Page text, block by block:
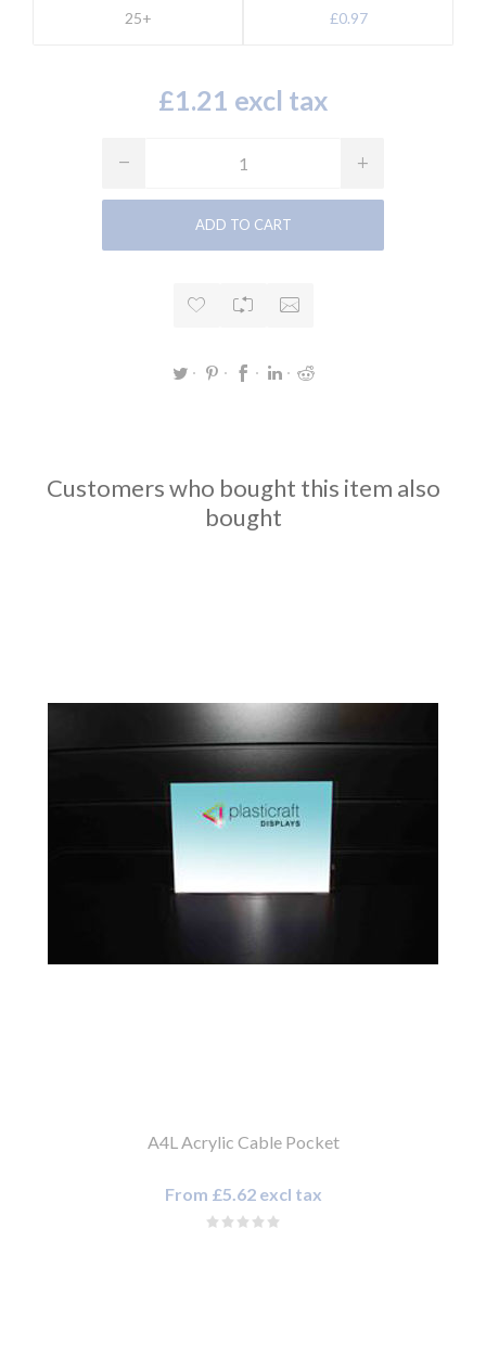
25+ £0.97
£1.21 excl tax
Customers who bought this item also
bought
A4L Acrylic Cable Pocket
From £5.62 excl tax